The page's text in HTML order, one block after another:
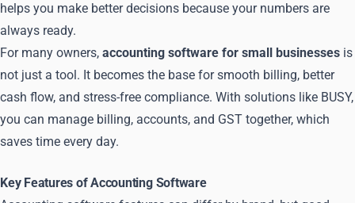
helps you make better decisions because your numbers are
always ready.
For many owners, accounting software for small businesses is
not just a tool. It becomes the base for smooth billing, better
cash flow, and stress-free compliance. With solutions like BUSY,
you can manage billing, accounts, and GST together, which
saves time every day.
Key Features of Accounting Software